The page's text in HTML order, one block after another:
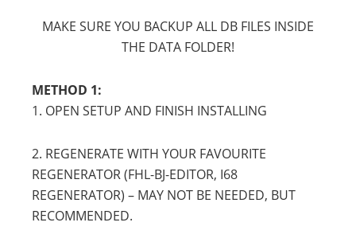
MAKE SURE YOU BACKUP ALL DB FILES INSIDE
THE DATA FOLDER!
METHOD 1:
1. OPEN SETUP AND FINISH INSTALLING
2. REGENERATE WITH YOUR FAVOURITE
REGENERATOR (FHL-BJ-EDITOR, I68
REGENERATOR) – MAY NOT BE NEEDED, BUT
RECOMMENDED.